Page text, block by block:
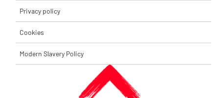
Privacy policy
Cookies
Modern Slavery Policy